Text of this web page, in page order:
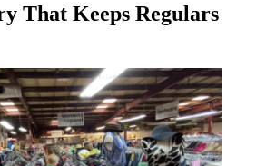
That Keeps Regulars